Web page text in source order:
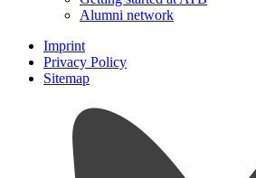
Alumni network
Imprint
Privacy Policy
Sitemap